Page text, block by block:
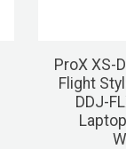
ProX XS-
Flight
DDJ-